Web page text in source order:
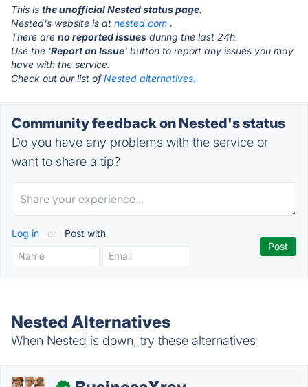
This is the unofficial Nested status page.
Nested's website is at nested.com .
There are no reported issues during the last 24h.
Use the 'Report an Issue' button to report any issues you may
have with the service.
Check out our list ofNested alternatives.
Community feedback on Nested's status
Do you have any problems with the service or
want to share a tip?
Log in or Post with
Nested Alternatives
When Nested is down, try these alternatives